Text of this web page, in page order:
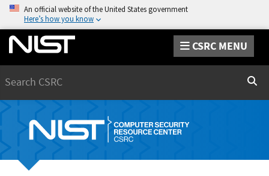
An official website of the United States government
Here’s how you know
CSRC MENU